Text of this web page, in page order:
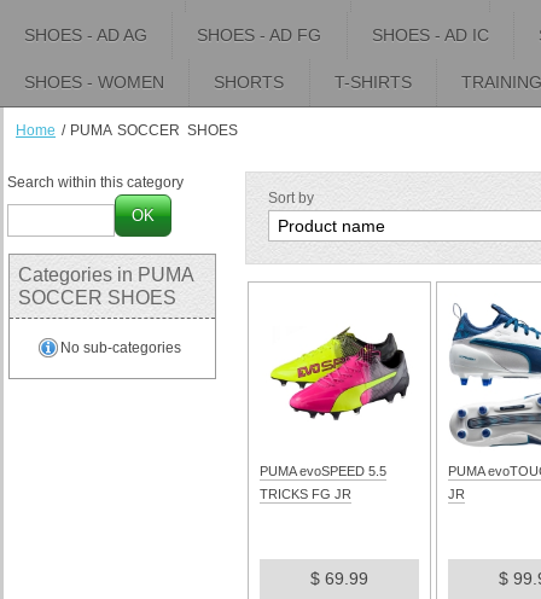
SHOES - AD AG SHOES - AD FG SHOES - AD IC
SHOES - WOMEN SHORTS T-SHIRTS
Home / PUMA SOCCER SHOES
Search within this category
OK
Categories in PUMA
SOCCER SHOES
No sub-categories
Sort by
PUMA evoSPEED 5.5
TRICKS FG JR
$ 69.99
PUMA
JR
$